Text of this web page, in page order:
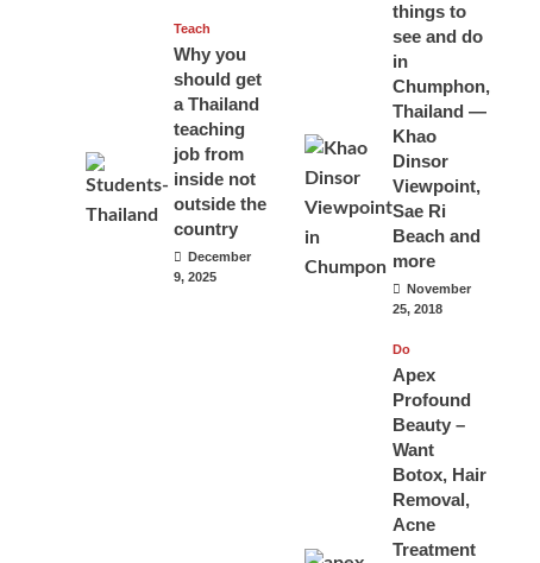
Teach
Why you
should get
a Thailand
teaching
job from
inside not
outside the
country
December
9, 2025
things to
see and do
in
Chumphon,
Thailand —
Khao
Dinsor
Viewpoint,
Sae Ri
Beach and
more
November
25, 2018
Do
Apex
Profound
Beauty –
Want
Botox, Hair
Removal,
Acne
Treatment